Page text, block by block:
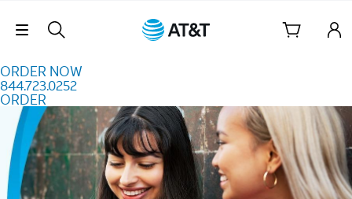
Skip Navigation
ORDER NOW
844.723.0252
ORDER
Order Now 844.723.0252